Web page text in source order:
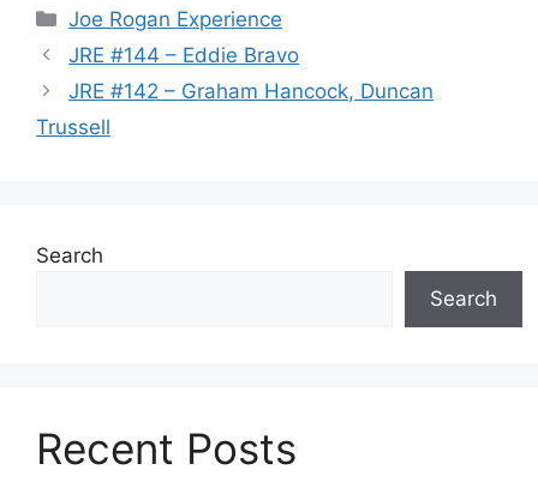
Categories
Joe Rogan Experience
JRE #144 – Eddie Bravo
JRE #142 – Graham Hancock, Duncan
Trussell
Search
Search
Recent Posts